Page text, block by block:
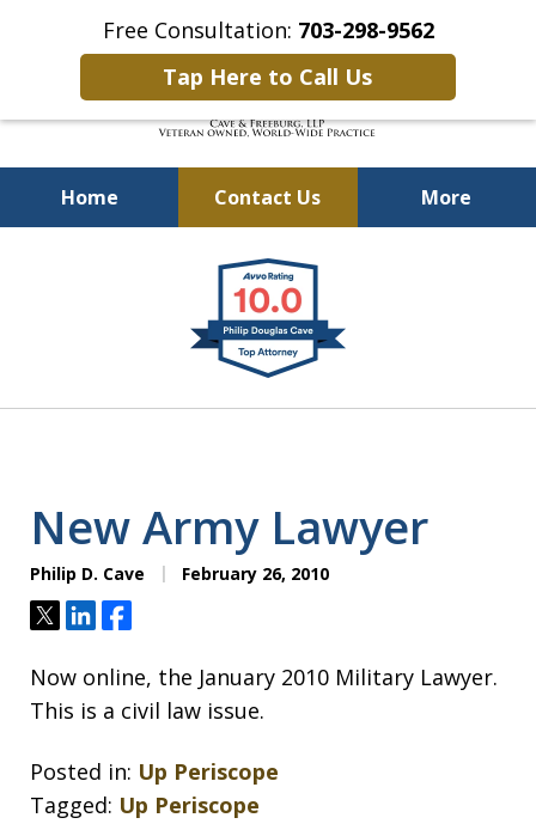
Free Consultation: 703-298-9562
Tap Here to Call Us
Home Contact Us More
Defending Our Defenders
Worldwide
New Army Lawyer
Philip D. Cave February 26, 2010
TweetShareShare
Now online, the January 2010 Military Lawyer.
This is a civil law issue.
Posted in: Up Periscope
Tagged: Up Periscope